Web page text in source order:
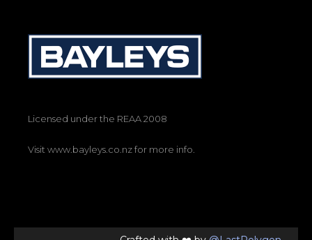
Licensed under the REAA 2008
Visit www.bayleys.co.nz for more info.